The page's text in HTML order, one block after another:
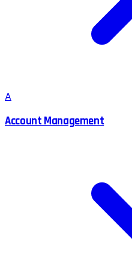
A
Account Management